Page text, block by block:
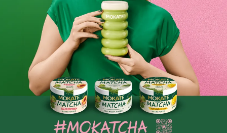
your morning coffee. We know full well that nobody wants
to go without their favourite drinks in their daily routine!
Coffee creamer is the perfect substitute for the popular
milk. All over the world, milk is added to drinks, yet there
are many fans of the creamy flavour that enriches black
coffee. This is exactly what coffee creamer gives us – it’s
the equivalent of cream and milk. It contains added sugar,
so you no longer need to sweeten your favourite brew. It’s
the perfect option for those who want to cut down on sugar
in their drinks. Some prefer strong black coffee, whilst
others prefer a creamy, delicate coffee full of flavour, and
nothing else can provide this quite like Mokate’s coffee